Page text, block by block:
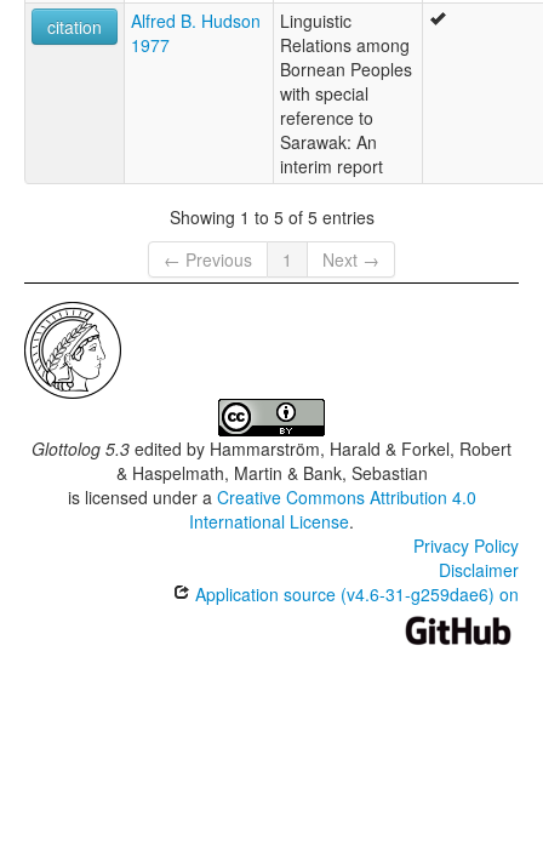
citation
Alfred B. Hudson
1977
Linguistic
Relations among
Bornean Peoples
with special
reference to
Sarawak: An
interim report
Showing 1 to 5 of 5 entries
← Previous
1 Next →
Glottolog 5.3 edited by Hammarström, Harald & Forkel, Robert
& Haspelmath, Martin & Bank, Sebastian
is licensed under a Creative Commons Attribution 4.0
International License.
Privacy Policy
Disclaimer
Application source (v4.6-31-g259dae6) on